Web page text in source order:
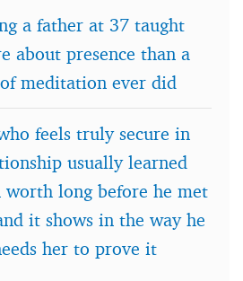
a father at 37 taught
about presence than a
meditation ever did
feels truly secure in
usually learned
worth long before he met
it shows in the way he
her to prove it